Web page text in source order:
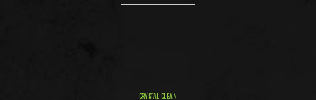
CRYSTAL CLEAN